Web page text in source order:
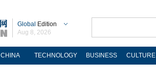
Global Edition
Aug 8, 2026
CHINA TECHNOLOGY BUSINESS CULTURE